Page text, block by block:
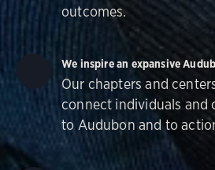
outcomes.
We inspire an expansive
Our chapters and
connect individuals and
to Audubon and to